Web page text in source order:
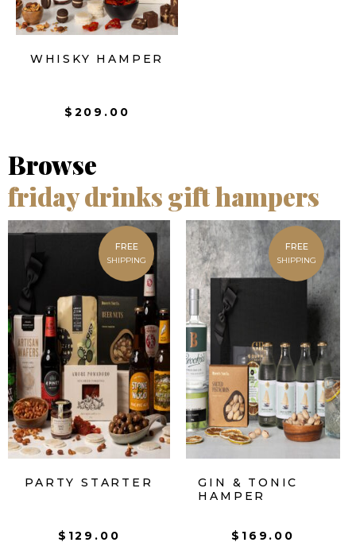
WHISKY HAMPER
$ 209.00
Browse
friday drinks gift hampers
FREE
SHIPPING
PARTY STARTER
$ 129.00
FREE
SHIPPING
GIN & TONIC
HAMPER
$ 169.00